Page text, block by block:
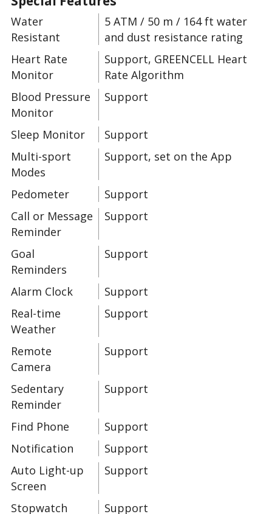
Water
Resistant
5 ATM / 50 m / 164 ft water
and dust resistance rating
Heart Rate
Monitor
Support, GREENCELL Heart
Rate Algorithm
Blood Pressure
Monitor
Support
Sleep Monitor
Support
Multi-sport
Modes
Support, set on the App
Pedometer
Support
Call or Message
Reminder
Support
Goal
Reminders
Support
Alarm Clock
Support
Real-time
Weather
Support
Remote
Camera
Support
Sedentary
Reminder
Support
Find Phone
Support
Notification
Support
Auto Light-up
Screen
Support
Stopwatch
Support